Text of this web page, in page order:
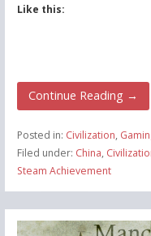
Like this:
Continue Reading →
Posted in: Civilization,
Filed under: China,
Steam Achievement